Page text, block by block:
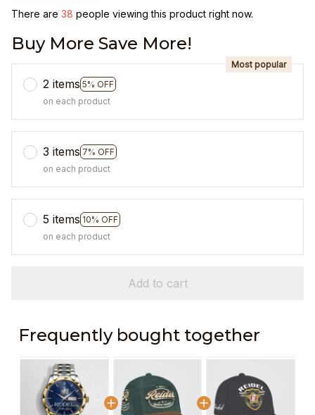
There are 42 people viewing this product right now.
Buy More Save More!
2 items 5% OFF
Most popular
on each product
3 items 7% OFF
on each product
5 items 10% OFF
on each product
Add to cart
Frequently bought together